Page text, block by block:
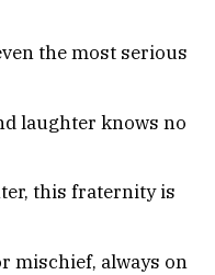
the most serious
laughter knows no
this fraternity is
mischief, always on